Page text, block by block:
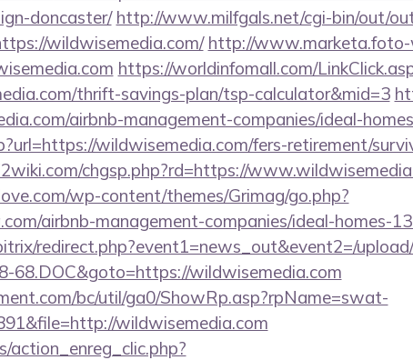
doncaster/ http://www.milfgals.net/cgi-bin/out/
wildwisemedia.com/ http://www.marketa.foto-
https://worldinfomall.com/
thrift-savings-plan/tsp-calculator&mid=3
airbnb-management-companies/ideal-
wildwisemedia.com/fers-retirement/
chgsp.php?rd=https://
wp-content/themes/Grimag/go.php?
airbnb-management-companies/ideal-homes-
redirect.php?event1=news_out&event2=/
68.DOC&goto=https://wildwisemedia.com
bc/util/ga0/ShowRp.asp?rpName=swat-
wildwisemedia.com